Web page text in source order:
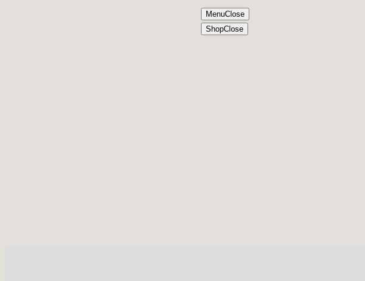
MenuClose
ShopClose